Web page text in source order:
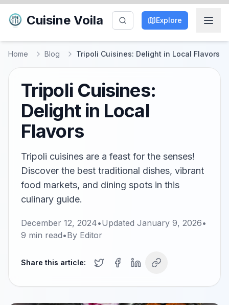
Cuisine Voila Explore
Home Blog Tripoli Cuisines: Delight in Local Flavors
Tripoli Cuisines:
Delight in Local
Flavors
Tripoli cuisines are a feast for the senses!
Discover the best traditional dishes, vibrant
food markets, and dining spots in this
culinary guide.
December 12, 2024•Updated January 9, 2026•
9 min read•By Editor
Share this article: